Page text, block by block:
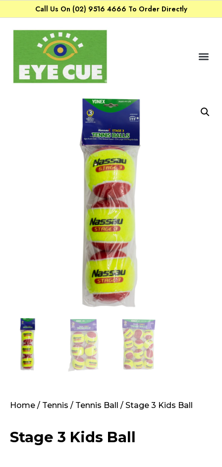
Call Us On (02) 9516 4666 To Order Directly
Home / Tennis / Tennis Ball / Stage 3 Kids Ball
Stage 3 Kids Ball